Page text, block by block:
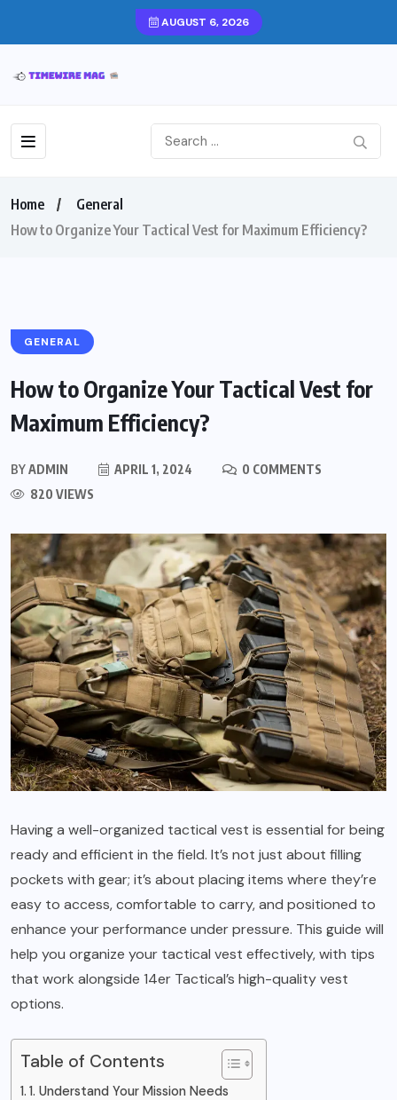
AUGUST 6, 2026
Home
General
How to Organize Your Tactical Vest for Maximum Efficiency?
GENERAL
How to Organize Your Tactical Vest for
Maximum Efficiency?
BYADMIN APRIL 1, 2024
0 COMMENTS
820 VIEWS
Having a well-organized tactical vest is essential for being
ready and efficient in the field. It’s not just about filling
pockets with gear; it’s about placing items where they’re
easy to access, comfortable to carry, and positioned to
enhance your performance under pressure. This guide will
help you organize your tactical vest effectively, with tips
that work alongside 14er Tactical’s high-quality vest
options.
Table of Contents
1. Understand Your Mission Needs